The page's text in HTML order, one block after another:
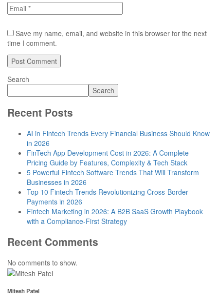
Save my name, email, and website in this browser for the next
time I comment.
Search
Search
Recent Posts
AI in Fintech Trends Every Financial Business Should Know
in 2026
FinTech App Development Cost in 2026: A Complete
Pricing Guide by Features, Complexity & Tech Stack
5 Powerful Fintech Software Trends That Will Transform
Businesses in 2026
Top 10 Fintech Trends Revolutionizing Cross-Border
Payments in 2026
Fintech Marketing in 2026: A B2B SaaS Growth Playbook
with a Compliance-First Strategy
Recent Comments
No comments to show.
Mitesh Patel